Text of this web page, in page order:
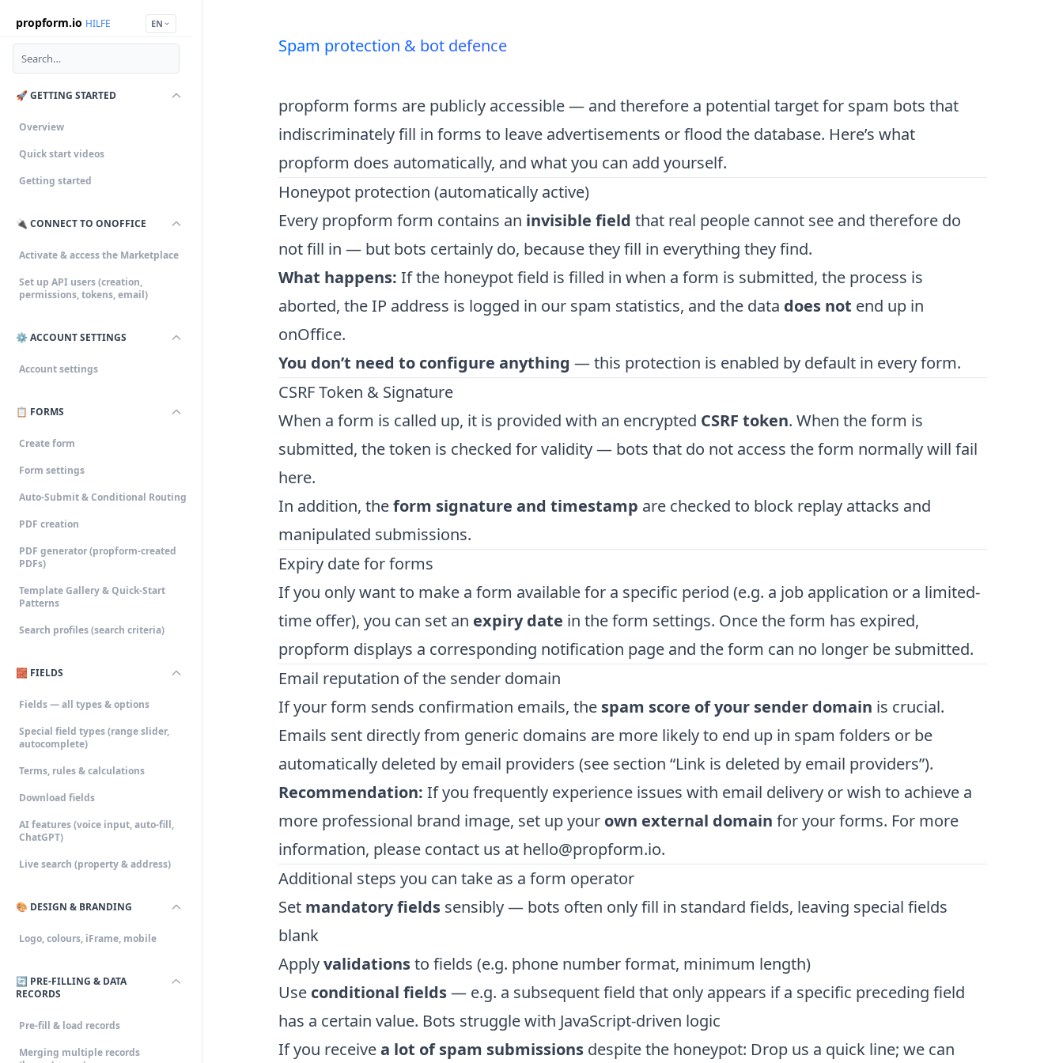
propform.io HILFE EN
🚀 GETTING STARTED
Overview
Quick start videos
Getting started
🔌 CONNECT TO ONOFFICE
Activate & access the Marketplace
Set up API users (creation,
permissions, tokens, email)
⚙️ ACCOUNT SETTINGS
Account settings
📋 FORMS
Create form
Form settings
Auto-Submit & Conditional Routing
PDF creation
PDF generator (propform-created
PDFs)
Template Gallery & Quick-Start
Patterns
Search profiles (search criteria)
🧱 FIELDS
Fields — all types & options
Special field types (range slider,
autocomplete)
Terms, rules & calculations
Download fields
AI features (voice input, auto-fill,
ChatGPT)
Live search (property & address)
🎨 DESIGN & BRANDING
Logo, colours, iFrame, mobile
🔄 PRE-FILLING & DATA
RECORDS
Pre-fill & load records
Merging multiple records
Spam protection & bot defence
propform forms are publicly accessible — and therefore a potential target for spam bots that
indiscriminately fill in forms to leave advertisements or flood the database. Here’s what
propform does automatically, and what you can add yourself.
Honeypot protection (automatically active)
Every propform form contains an invisible field that real people cannot see and therefore do
not fill in — but bots certainly do, because they fill in everything they find.
What happens: If the honeypot field is filled in when a form is submitted, the process is
aborted, the IP address is logged in our spam statistics, and the data does not end up in
onOffice.
You don’t need to configure anything — this protection is enabled by default in every form.
CSRF Token & Signature
When a form is called up, it is provided with an encrypted CSRF token. When the form is
submitted, the token is checked for validity — bots that do not access the form normally will fail
here.
In addition, theform signature and timestamp are checked to block replay attacks and
manipulated submissions.
Expiry date for forms
If you only want to make a form available for a specific period (e.g. a job application or a limited-
time offer), you can set an expiry date in the form settings. Once the form has expired,
propform displays a corresponding notification page and the form can no longer be submitted.
Email reputation of the sender domain
If your form sends confirmation emails, the spam score of your sender domain is crucial.
Emails sent directly from generic domains are more likely to end up in spam folders or be
automatically deleted by email providers (see section “Link is deleted by email providers”).
Recommendation: If you frequently experience issues with email delivery or wish to achieve a
more professional brand image, set up your own external domain for your forms. For more
information, please contact us at hello@propform.io.
Additional steps you can take as a form operator
Set mandatory fields sensibly — bots often only fill in standard fields, leaving special fields
blank
Applyvalidationsto fields (e.g. phone number format, minimum length)
Use conditional fields— e.g. a subsequent field that only appears if a specific preceding field
has a certain value. Bots struggle with JavaScript-driven logic
If you receivea lot of spam submissions despite the honeypot: Drop us a quick line; we can